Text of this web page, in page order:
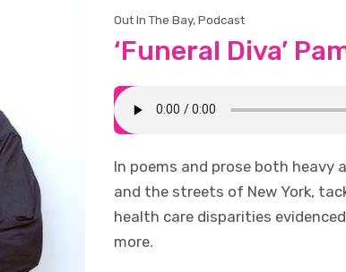
Out In The Bay, Podcast
‘Funeral Diva’
In poems and prose both heavy
and the streets of New York,
health care disparities
more.